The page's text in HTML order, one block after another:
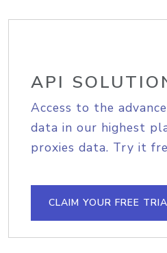
API
Access to the
data in our highest
proxies data. Try it
CLAIM YOUR FREE